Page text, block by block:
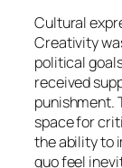
Cultural
Creativity
political
received
punishment.
space for
the ability to
quo feel